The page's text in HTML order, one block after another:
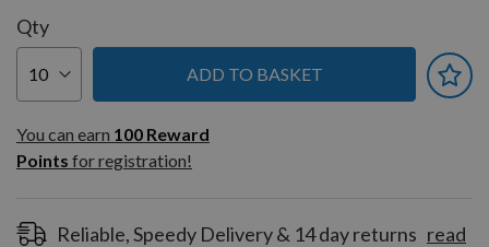
Qty
ADD TO BASKET
You can earn
100
Reward
Pointsfor
You can earn 100 Reward
Points for registration!
Reliable, Speedy Delivery & 14 day returns read